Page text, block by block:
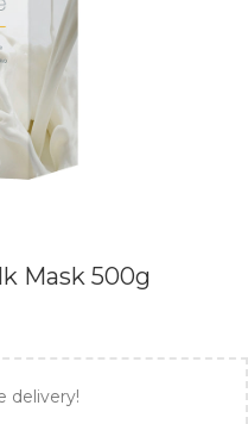
Mask 500g
delivery!